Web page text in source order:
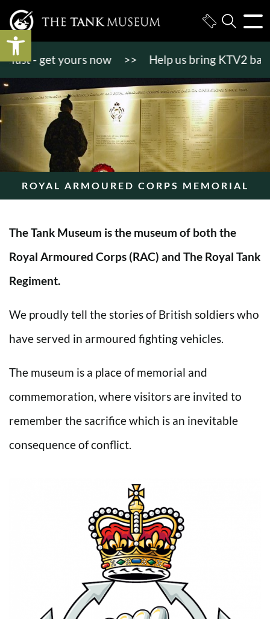
Open toolbar
- get yours now >> Help us bring KTV2 back to
ROYAL ARMOURED CORPS MEMORIAL
The Tank Museum is the museum of both the
Royal Armoured Corps (RAC) and The Royal Tank
Regiment.
We proudly tell the stories of British soldiers who
have served in armoured fighting vehicles.
The museum is a place of memorial and
commemoration, where visitors are invited to
remember the sacrifice which is an inevitable
consequence of conflict.